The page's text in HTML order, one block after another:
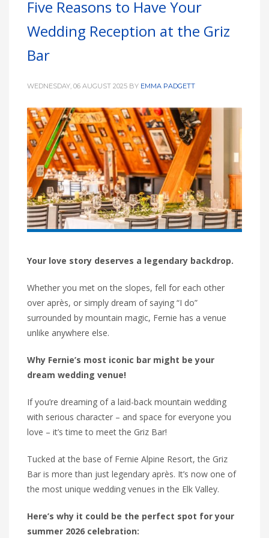
LOW22 °C
LOW19 °C
LOW17 °C
Five Reasons to Have Your
Wedding Reception at the Griz
Bar
WEDNESDAY, 06 AUGUST 2025 BY EMMA PADGETT
Your love story deserves a legendary backdrop.
Whether you met on the slopes, fell for each other
over après, or simply dream of saying “I do”
surrounded by mountain magic, Fernie has a venue
unlike anywhere else.
Why Fernie’s most iconic bar might be your
dream wedding venue!
If you’re dreaming of a laid-back mountain wedding
with serious character – and space for everyone you
love – it’s time to meet the Griz Bar!
Tucked at the base of Fernie Alpine Resort, the Griz
Bar is more than just legendary après. It’s now one of
the most unique wedding venues in the Elk Valley.
Here’s why it could be the perfect spot for your
summer 2026 celebration: